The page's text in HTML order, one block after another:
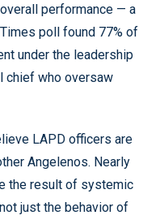
performance — a
poll found 77% of
under the leadership
chief who oversaw
LAPD officers are
Angelenos. Nearly
the result of systemic
just the behavior of